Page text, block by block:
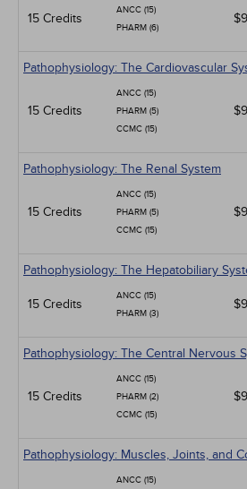
15 Credits
ANCC (15)
PHARM (6)
Pathophysiology: The Cardiovascular
15 Credits
ANCC (15)
PHARM (5)
CCMC (15)
Pathophysiology: The Renal System
15 Credits
ANCC (15)
PHARM (5)
CCMC (15)
Pathophysiology: The Hepatobiliary
15 Credits
ANCC (15)
PHARM (3)
Pathophysiology: The Central Nervous
15 Credits
ANCC (15)
PHARM (2)
CCMC (15)
Pathophysiology: Muscles, Joints, and
ANCC (15)